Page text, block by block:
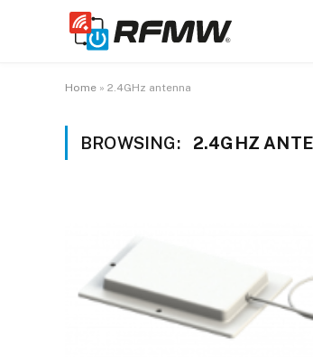
Home » 2.4GHz antenna
BROWSING: 2.4GHZ